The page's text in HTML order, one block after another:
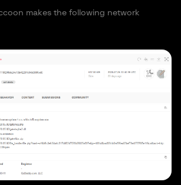
makes the following network